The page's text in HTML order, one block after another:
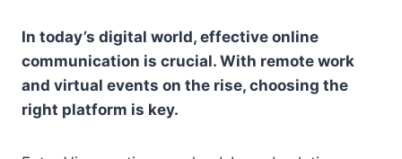
In today’s digital world, effective online
communication is crucial. With remote work
and virtual events on the rise, choosing the
right platform is key.